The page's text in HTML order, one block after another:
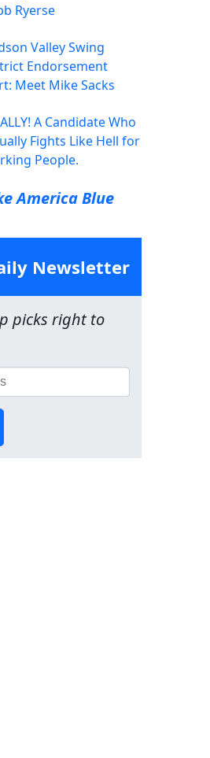
Ryerse
Valley Swing
Endorsement
Meet Mike Sacks
A Candidate Who
Fights Like Hell for
People.
America Blue
Newsletter
picks right to